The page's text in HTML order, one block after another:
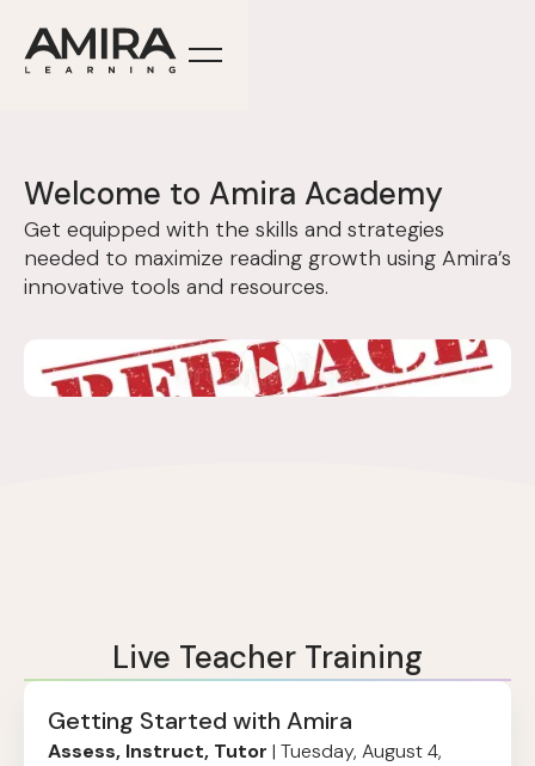
Welcome to Amira Academy
Get equipped with the skills and strategies
needed to maximize reading growth using Amira’s
innovative tools and resources.
Live Teacher Training
Getting Started with Amira
Assess, Instruct, Tutor | Tuesday, August 4,